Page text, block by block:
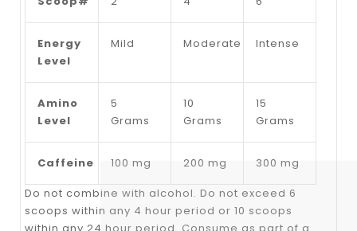
Energy
Level
Mild Moderate Intense
Amino
Level
5
Grams
10
Grams
15
Grams
Caffeine 100 mg 200 mg
300 mg
Do not combine with alcohol. Do not exceed 6
scoops within any 4 hour period or 10 scoops